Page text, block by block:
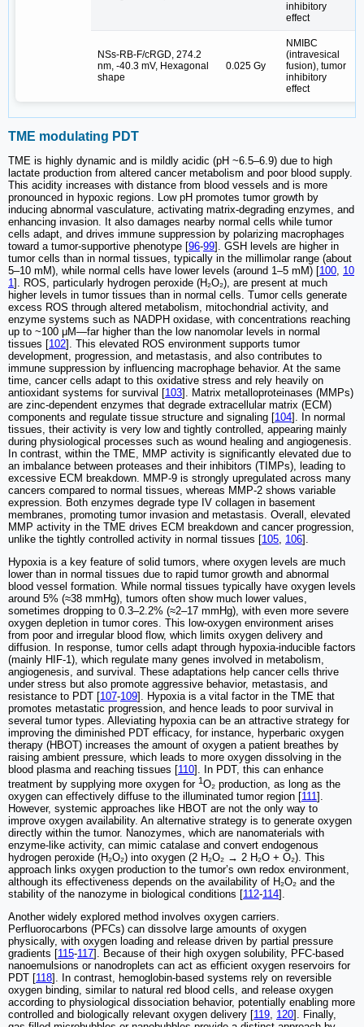
inhibitory
effect
NSs-RB-F/cRGD, 274.2
nm, -40.3 mV, Hexagonal
shape
0.025 Gy
NMIBC
(intravesical
fusion), tumor
inhibitory
effect
TME modulating PDT
TME is highly dynamic and is mildly acidic (pH ~6.5–6.9) due to high
lactate production from altered cancer metabolism and poor blood supply.
This acidity increases with distance from blood vessels and is more
pronounced in hypoxic regions. Low pH promotes tumor growth by
inducing abnormal vasculature, activating matrix-degrading enzymes, and
enhancing invasion. It also damages nearby normal cells while tumor
cells adapt, and drives immune suppression by polarizing macrophages
toward a tumor-supportive phenotype [96-99]. GSH levels are higher in
tumor cells than in normal tissues, typically in the millimolar range (about
5–10 mM), while normal cells have lower levels (around 1–5 mM) [100 10
1 ]. ROS, particularly hydrogen peroxide (H₂O₂), are present at much
higher levels in tumor tissues than in normal cells. Tumor cells generate
excess ROS through altered metabolism, mitochondrial activity, and
enzyme systems such as NADPH oxidase, with concentrations reaching
up to ~100 μM—far higher than the low nanomolar levels in normal
tissues [102]. This elevated ROS environment supports tumor
development, progression, and metastasis, and also contributes to
immune suppression by influencing macrophage behavior. At the same
time, cancer cells adapt to this oxidative stress and rely heavily on
antioxidant systems for survival [103]. Matrix metalloproteinases (MMPs)
are zinc-dependent enzymes that degrade extracellular matrix (ECM)
components and regulate tissue structure and signaling [104]. In normal
tissues, their activity is very low and tightly controlled, appearing mainly
during physiological processes such as wound healing and angiogenesis.
In contrast, within the TME, MMP activity is significantly elevated due to
an imbalance between proteases and their inhibitors (TIMPs), leading to
excessive ECM breakdown. MMP-9 is strongly upregulated across many
cancers compared to normal tissues, whereas MMP-2 shows variable
expression. Both enzymes degrade type IV collagen in basement
membranes, promoting tumor invasion and metastasis. Overall, elevated
MMP activity in the TME drives ECM breakdown and cancer progression,
unlike the tightly controlled activity in normal tissues [105 106].
Hypoxia is a key feature of solid tumors, where oxygen levels are much
lower than in normal tissues due to rapid tumor growth and abnormal
blood vessel formation. While normal tissues typically have oxygen levels
around 5% (≈38 mmHg), tumors often show much lower values,
sometimes dropping to 0.3–2.2% (≈2–17 mmHg), with even more severe
oxygen depletion in tumor cores. This low-oxygen environment arises
from poor and irregular blood flow, which limits oxygen delivery and
diffusion. In response, tumor cells adapt through hypoxia-inducible factors
(mainly HIF-1), which regulate many genes involved in metabolism,
angiogenesis, and survival. These adaptations help cancer cells thrive
under stress but also promote aggressive behavior, metastasis, and
resistance to PDT [107-109]. Hypoxia is a vital factor in the TME that
promotes metastatic progression, and hence leads to poor survival in
several tumor types. Alleviating hypoxia can be an attractive strategy for
improving the diminished PDT efficacy, for instance, hyperbaric oxygen
therapy (HBOT) increases the amount of oxygen a patient breathes by
raising ambient pressure, which leads to more oxygen dissolving in the
blood plasma and reaching tissues [110]. In PDT, this can enhance
treatment by supplying more oxygen for 1O₂ production, as long as the
oxygen can effectively diffuse to the illuminated tumor region [111].
However, systemic approaches like HBOT are not the only way to
improve oxygen availability. An alternative strategy is to generate oxygen
directly within the tumor. Nanozymes, which are nanomaterials with
enzyme-like activity, can mimic catalase and convert endogenous
hydrogen peroxide (H₂O₂) into oxygen (2 H₂O₂ → 2 H₂O + O₂). This
approach links oxygen production to the tumor’s own redox environment,
although its effectiveness depends on the availability of H₂O₂ and the
stability of the nanozyme in biological conditions [112-114].
Another widely explored method involves oxygen carriers.
Perfluorocarbons (PFCs) can dissolve large amounts of oxygen
physically, with oxygen loading and release driven by partial pressure
gradients [115-117]. Because of their high oxygen solubility, PFC-based
nanoemulsions or nanodroplets can act as efficient oxygen reservoirs for
PDT [118]. In contrast, hemoglobin-based systems rely on reversible
oxygen binding, similar to natural red blood cells, and release oxygen
according to physiological dissociation behavior, potentially enabling more
controlled and biologically relevant oxygen delivery [119, 120]. Finally,